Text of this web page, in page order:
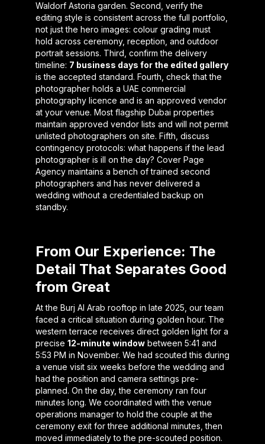
Waldorf Astoria garden. Second, verify the
editing style is consistent across the full portfolio,
not just the hero images: colour grading must
hold across ceremony, reception, and outdoor
portrait sessions. Third, confirm the delivery
timeline: 7 business days for the edited gallery
is the accepted standard. Fourth, check that the
photographer holds a UAE commercial
photography licence and is an approved vendor
at your venue. Most flagship Dubai properties
maintain approved vendor lists and will not permit
unlisted photographers on site. Fifth, discuss
contingency protocols: what happens if the lead
photographer is ill on the day? Cover Page
Agency maintains a bench of trained second
photographers and has never delivered a
wedding without a credentialed backup on
standby.
From Our Experience: The
Detail That Separates Good
from Great
At the Burj Al Arab rooftop in late 2025, our team
faced a critical situation during golden hour. The
western terrace receives direct golden light for a
precise 12-minute window between 5:41 and
5:53 PM in November. We had scouted this during
a venue visit six weeks before the wedding and
had the position and camera settings pre-
planned. On the day, the ceremony ran four
minutes long. We coordinated with the venue
operations manager to hold the couple at the
ceremony exit for three additional minutes, then
moved immediately to the pre-scouted position.